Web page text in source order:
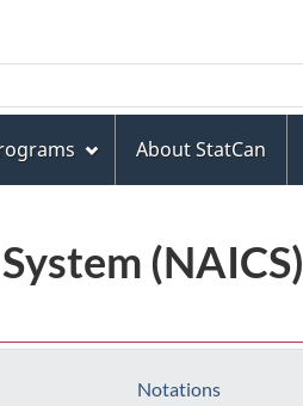
About StatCan
(NAICS)
Notations